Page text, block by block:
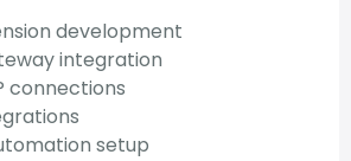
development
integration
connections
setup